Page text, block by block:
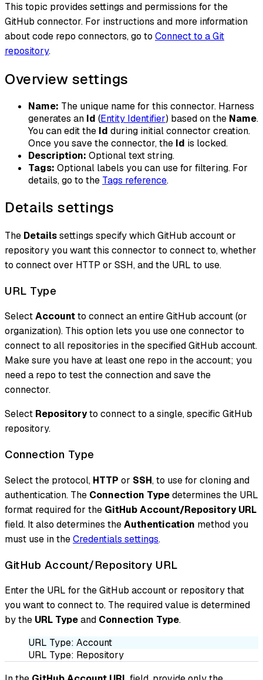
This topic provides settings and permissions for the
GitHub connector. For instructions and more information
about code repo connectors, go to Connect to a Git
repository.
Overview settings
Name: The unique name for this connector. Harness
generates an Id (Entity Identifier) based on the Name.
You can edit the Id during initial connector creation.
Once you save the connector, the Id is locked.
Description: Optional text string.
Tags: Optional labels you can use for filtering. For
details, go to the Tags reference.
Details settings
The Detailssettings specify which GitHub account or
repository you want this connector to connect to, whether
to connect over HTTP or SSH, and the URL to use.
URL Type
SelectAccountto connect an entire GitHub account (or
organization). This option lets you use one connector to
connect to all repositories in the specified GitHub account.
Make sure you have at least one repo in the account; you
need a repo to test the connection and save the
connector.
Select Repositoryto connect to a single, specific GitHub
repository.
Connection Type
Select the protocol, HTTP or SSH, to use for cloning and
authentication. The Connection Typedetermines the URL
format required for the GitHub Account/Repository URL
field. It also determines theAuthentication method you
must use in theCredentials settings.
GitHub Account/Repository URL
Enter the URL for the GitHub account or repository that
you want to connect to. The required value is determined
by the URL Typeand Connection Type.
URL Type: Account
URL Type: Repository